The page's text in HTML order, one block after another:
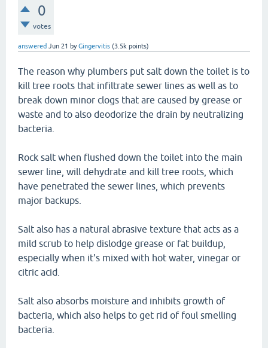
0
votes
answered Jun 21 byGingervitis (3.5k points)
The reason why plumbers put salt down the toilet is to
kill tree roots that infiltrate sewer lines as well as to
break down minor clogs that are caused by grease or
waste and to also deodorize the drain by neutralizing
bacteria.
Rock salt when flushed down the toilet into the main
sewer line, will dehydrate and kill tree roots, which
have penetrated the sewer lines, which prevents
major backups.
Salt also has a natural abrasive texture that acts as a
mild scrub to help dislodge grease or fat buildup,
especially when it's mixed with hot water, vinegar or
citric acid.
Salt also absorbs moisture and inhibits growth of
bacteria, which also helps to get rid of foul smelling
bacteria.